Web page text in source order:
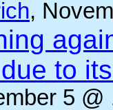
,
to
5